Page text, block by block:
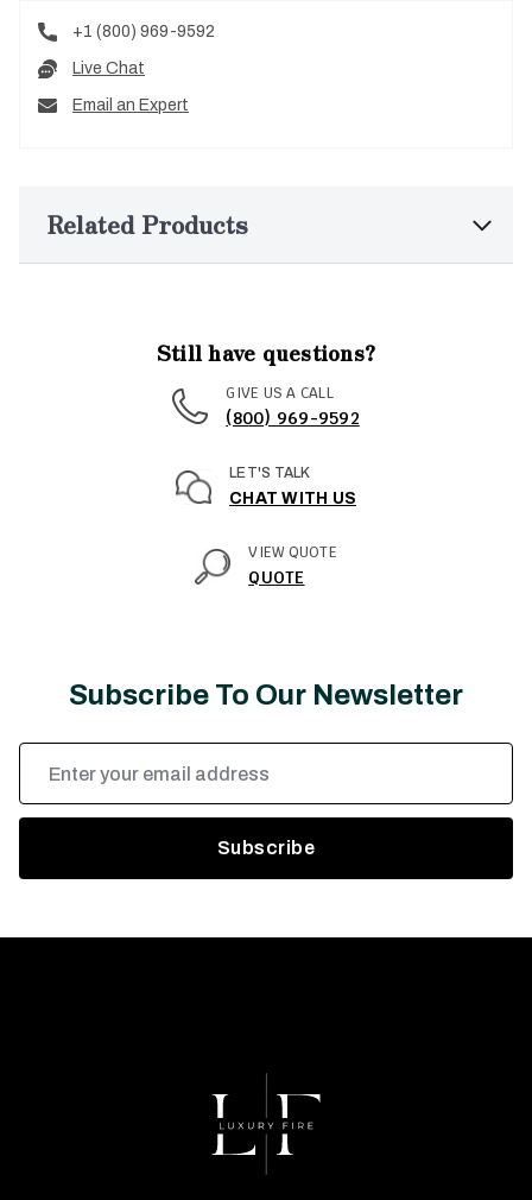
+1 (800) 969-9592
Live Chat
Email an Expert
Related Products
Still have questions?
GIVE US A CALL
(800) 969-9592
LET'S TALK
CHAT WITH US
VIEW QUOTE
QUOTE
Subscribe To Our Newsletter
Email
Address